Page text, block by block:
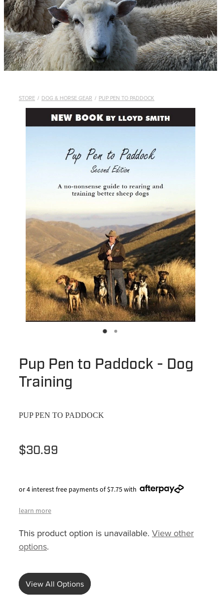
WHISTLES
LANYARDS
THE SHEPHERD CLOTHING
GIFTS
STORE / DOG & HORSE GEAR / PUP PEN TO PADDOCK
Pup Pen to Paddock - Dog
Training
PUP PEN TO PADDOCK
$30.99
or 4 interest free payments of $7.75 with
learn more
This product option is unavailable. View other
options.
View All Options